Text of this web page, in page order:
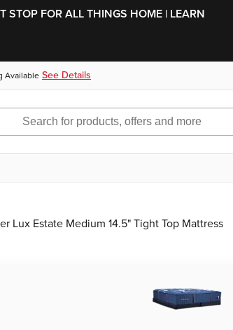
STOP FOR ALL THINGS HOME | LEARN
Available See Details
Lux Estate Medium 14.5" Tight Top Mattress